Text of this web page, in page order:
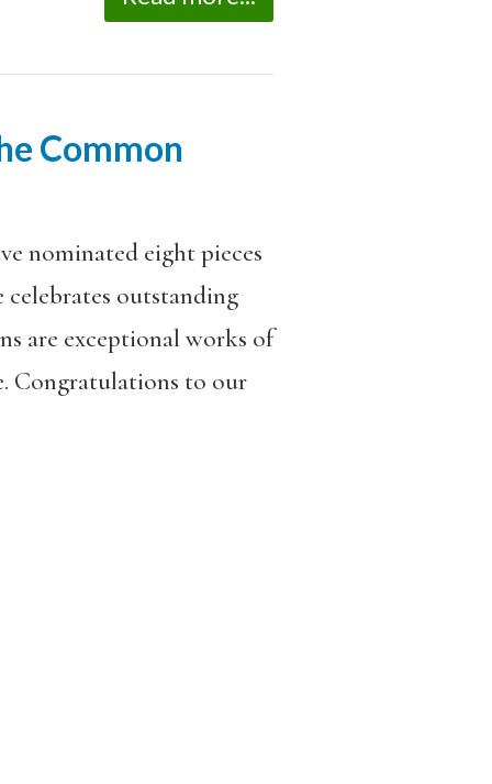
Common
nominated eight pieces
celebrates outstanding
are exceptional works of
Congratulations to our